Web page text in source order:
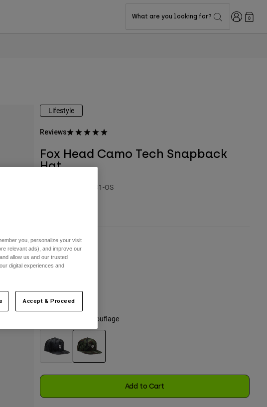
What are you looking for? Login0
Lifestyle
Reviews
Fox Head Camo Tech Snapback
Hat
31635-031-OS
Size
selected
Green Camouflage
Add to Cart
you, personalize your visit
relevant ads), and improve our
allow us and our trusted
digital experiences and
Accept & Proceed